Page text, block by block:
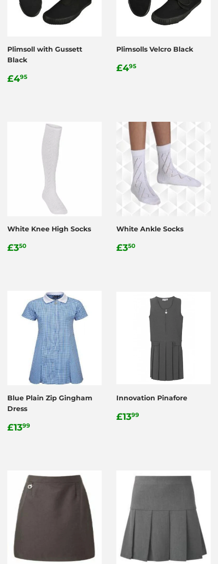
Plimsoll with Gussett
Black
Regular
£495
Plimsolls Velcro Black
Regular
£495
White Knee High Socks
Regular
£350
White Ankle Socks
Regular
£350
Blue Plain Zip Gingham
Dress
Regular
£1399
Innovation Pinafore
Regular
£1399